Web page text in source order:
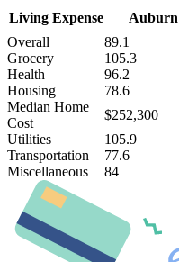
Living Expense Auburn
Overall
89.1
Grocery
105.3
Health
96.2
Housing
78.6
Median Home
Cost
$252,300
Utilities
105.9
Transportation
77.6
Miscellaneous
84